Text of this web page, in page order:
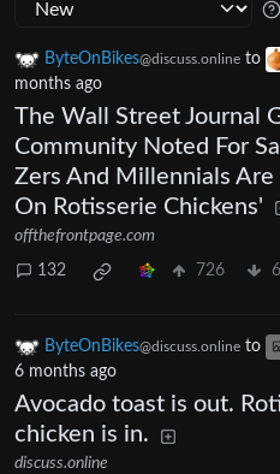
ByteOnBikes@discuss.online to
months ago
The Wall Street Journal
Community Noted For
Zers And Millennials Are
On Rotisserie Chickens'
offthefrontpage.com
132 726 6
ByteOnBikes@discuss.online to
6 months ago
Avocado toast is out.
chicken is in.
discuss.online